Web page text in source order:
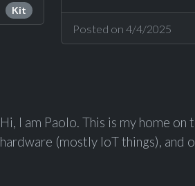
Kit
Posted on 4/4/2025
Hi, I am Paolo. This is my home
hardware (mostly IoT things), and